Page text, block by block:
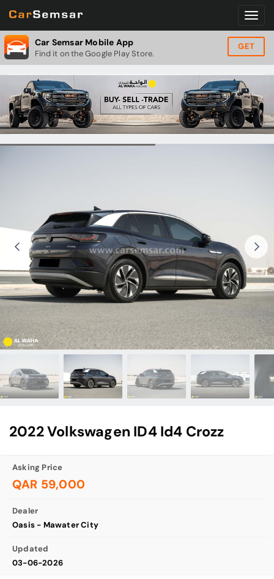
Car Semsar Mobile App
Find it on the Google Play Store.
GET
2022 Volkswagen ID4 Id4 Crozz
Asking Price
QAR 59,000
Dealer
Oasis - Mawater City
Updated
03-06-2026